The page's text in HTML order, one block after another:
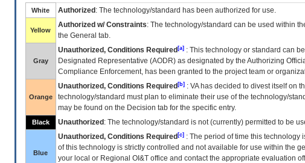
White Authorized : The technology/standard has been authorized for use.
Yellow
Authorized w/ Constraints: The technology/standard can be used within
the General tab.
Gray
Unauthorized, Conditions Required[a]: This technology or standard can
Designated Representative (AODR) as designated by the Authorizing
Compliance Enforcement, has been granted to the project team or
Orange
Unauthorized, Conditions Required[b]: VAhas decided to divest itself on
technology/standard must plan to eliminate their use of the technology/
may be found on the Decision tab for the specific entry.
Black Unauthorized : The technology/standard is not (currently) permitted to be
Blue
Unauthorized, Conditions Required[c]: The period of time this technology
of this technology is strictly controlled and not available for use within the
your local or Regional OI&Toffice and contact the appropriate evaluation